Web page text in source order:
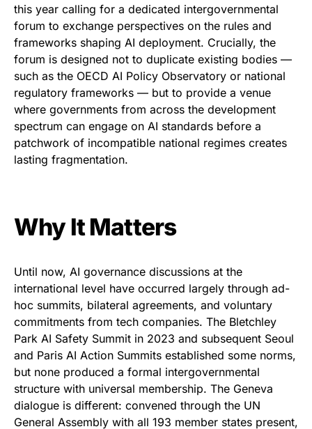
this year calling for a dedicated intergovernmental
forum to exchange perspectives on the rules and
frameworks shaping AI deployment. Crucially, the
forum is designed not to duplicate existing bodies —
such as the OECD AI Policy Observatory or national
regulatory frameworks — but to provide a venue
where governments from across the development
spectrum can engage on AI standards before a
patchwork of incompatible national regimes creates
lasting fragmentation.
Why It Matters
Until now, AI governance discussions at the
international level have occurred largely through ad-
hoc summits, bilateral agreements, and voluntary
commitments from tech companies. The Bletchley
Park AI Safety Summit in 2023 and subsequent Seoul
and Paris AI Action Summits established some norms,
but none produced a formal intergovernmental
structure with universal membership. The Geneva
dialogue is different: convened through the UN
General Assembly with all 193 member states present,